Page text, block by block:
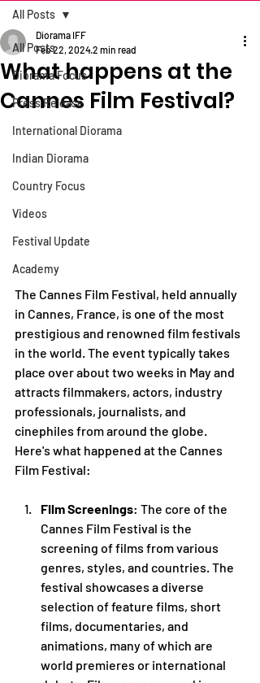
All Posts
Diorama Focus
Press Release
International Diorama
Indian Diorama
Country Focus
Videos
Festival Update
Academy
All Posts
What happens at the
Cannes Film Festival?
Diorama IFF
Feb 22, 20242 min read
The Cannes Film Festival, held annually
in Cannes, France, is one of the most
prestigious and renowned film festivals
in the world. The event typically takes
place over about two weeks in May and
attracts filmmakers, actors, industry
professionals, journalists, and
cinephiles from around the globe.
Here's what happened at the Cannes
Film Festival:
Film Screenings: The core of the
Cannes Film Festival is the
screening of films from various
genres, styles, and countries. The
festival showcases a diverse
selection of feature films, short
films, documentaries, and
animations, many of which are
world premieres or international